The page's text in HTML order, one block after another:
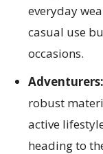
everyday
casual use
occasions.
Adventurers:
robust
active
heading to